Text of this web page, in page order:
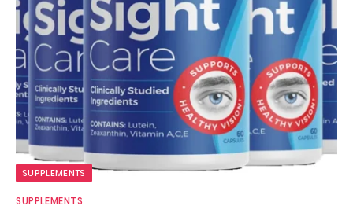
SUPPLEMENTS
SUPPLEMENTS